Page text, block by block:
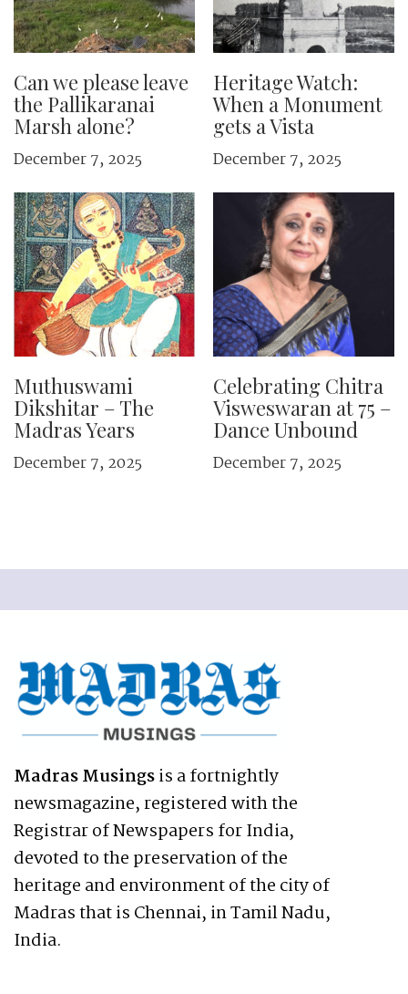
Can we please leave
the Pallikaranai
Marsh alone?
December 7, 2025
Heritage Watch:
When a Monument
gets a Vista
December 7, 2025
Muthuswami
Dikshitar – The
Madras Years
December 7, 2025
Celebrating Chitra
Visweswaran at 75 –
Dance Unbound
December 7, 2025
Madras Musingsis a fortnightly
newsmagazine, registered with the
Registrar of Newspapers for India,
devoted to the preservation of the
heritage and environment of the city of
Madras that is Chennai, in Tamil Nadu,
India.